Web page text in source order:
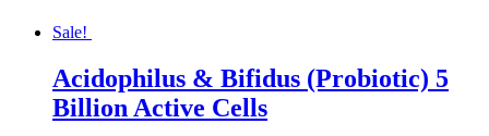
Sale!
Acidophilus & Bifidus (Probiotic) 5
Billion Active Cells